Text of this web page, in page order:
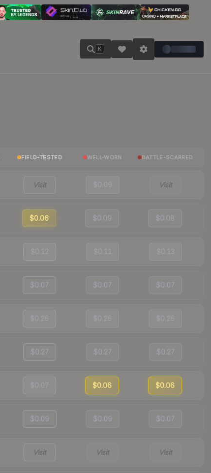
K
FIELD-TESTED WELL-WORN BATTLE-SCARRED
Visit $0.09 Visit
$0.06 $0.09 $0.08
$0.12 $0.11 $0.13
$0.07 $0.07 $0.07
$0.26 $0.26 $0.26
$0.27 $0.27 $0.27
$0.07 $0.06 $0.06
$0.09 $0.09 $0.07
Visit Visit Visit